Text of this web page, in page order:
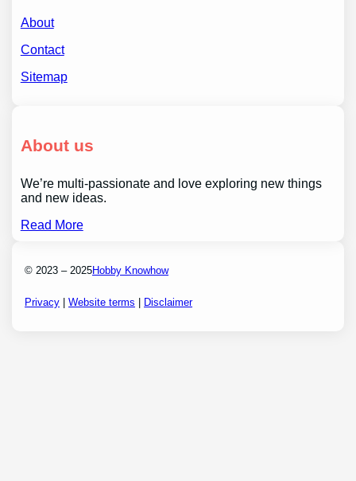
About
Contact
Sitemap
About us
We’re multi-passionate and love exploring new things
and new ideas.
Read More
© 2023 – 2025Hobby Knowhow
Privacy |Website terms Disclaimer